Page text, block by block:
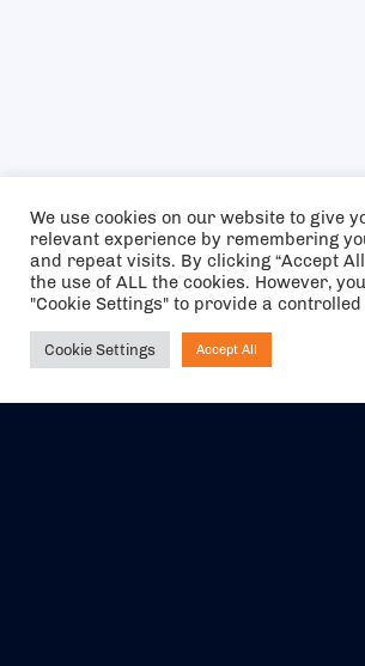
We use cookies on our website to give
relevant experience by remembering
and repeat visits. By clicking “Accept
the use of ALL the cookies. However,
"Cookie Settings" to provide a
Cookie Settings Accept All